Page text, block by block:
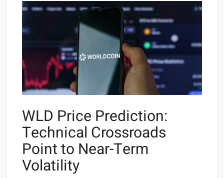
WLD Price Prediction:
Technical Crossroads
Point to Near-Term
Volatility